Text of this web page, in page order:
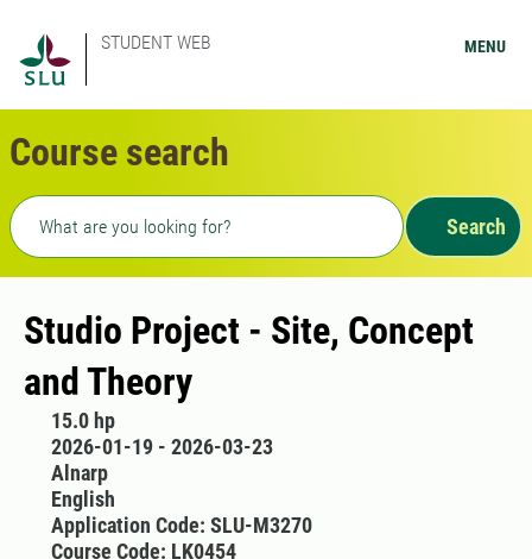
STUDENT WEB MENU
Course search
Freetext search
Search
Studio Project - Site, Concept
and Theory
15.0 hp
2026-01-19 - 2026-03-23
Alnarp
English
Application Code: SLU-M3270
Course Code: LK0454